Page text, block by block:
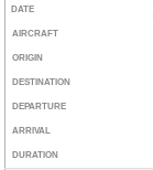
DATE
AIRCRAFT
ORIGIN
DESTINATION
DEPARTURE
ARRIVAL
DURATION